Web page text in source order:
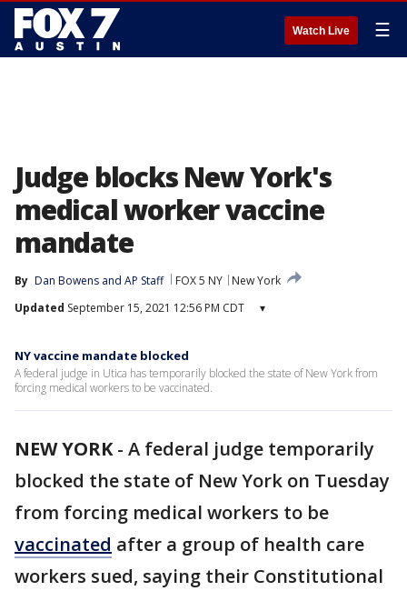
Watch Live ☰
Judge blocks New York's
medical worker vaccine
mandate
By Dan Bowens and AP Staff FOX 5 NY
New York
Updated September 15, 2021 12:56 PM CDT ▾
NY vaccine mandate blocked
A federal judge in Utica has temporarily blocked the state of New York from
forcing medical workers to be vaccinated.
NEW YORK- A federal judge temporarily
blocked the state of New York on Tuesday
from forcing medical workers to be
vaccinated after a group of health care
workers sued, saying their Constitutional